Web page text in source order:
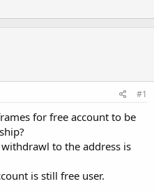
#1
for free account to be
to the address is
is still free user.